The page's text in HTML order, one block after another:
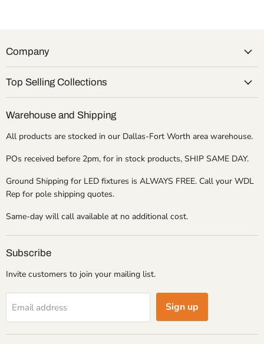
Company
Top Selling Collections
Warehouse and Shipping
All products are stocked in our Dallas-Fort Worth area warehouse.
POs received before 2pm, for in stock products, SHIP SAME DAY.
Ground Shipping for LED fixtures is ALWAYS FREE. Call your WDL
Rep for pole shipping quotes.
Same-day will call available at no additional cost.
Subscribe
Invite customers to join your mailing list.
Email address Sign up